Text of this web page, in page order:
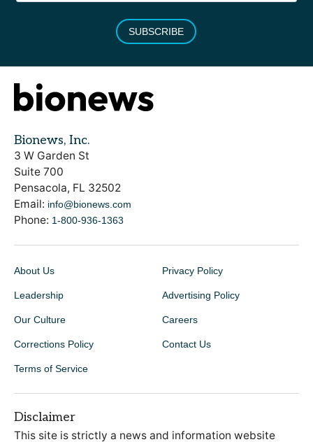
SUBSCRIBE
Bionews, Inc.
3 W Garden St
Suite 700
Pensacola, FL 32502
Email: info@bionews.com
Phone: 1-800-936-1363
About Us
Leadership
Our Culture
Corrections Policy
Terms of Service
Privacy Policy
Advertising Policy
Careers
Contact Us
Disclaimer
This site is strictly a news and information website